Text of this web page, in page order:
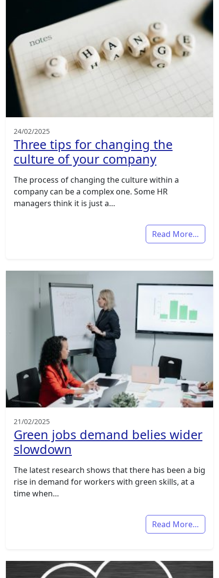
24/02/2025
Three tips for changing the
culture of your company
The process of changing the culture within a
company can be a complex one. Some HR
managers think it is just a…
Read More…
21/02/2025
Green jobs demand belies wider
slowdown
The latest research shows that there has been a big
rise in demand for workers with green skills, at a
time when…
Read More…